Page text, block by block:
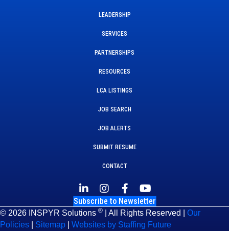
LEADERSHIP
SERVICES
PARTNERSHIPS
RESOURCES
LCA LISTINGS
JOB SEARCH
JOB ALERTS
SUBMIT RESUME
CONTACT
Subscribe to Newsletter
© 2026 INSPYR Solutions ® | All Rights Reserved | Our
Policies
Sitemap Websites by Staffing Future